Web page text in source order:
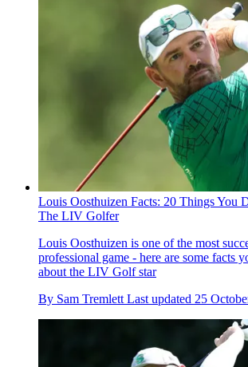
Louis Oosthuizen Facts: 20 Things You
The LIV Golfer
Louis Oosthuizen is one of the most
professional game - here are some facts
about the LIV Golf star
By Sam Tremlett Last updated 25